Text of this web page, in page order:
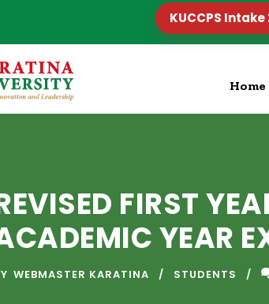
KUCCPS Intake
Home
FIRST
YEAR
WEBMASTER KARATINA STUDENTS